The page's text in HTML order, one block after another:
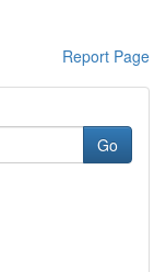
Report Page
Go